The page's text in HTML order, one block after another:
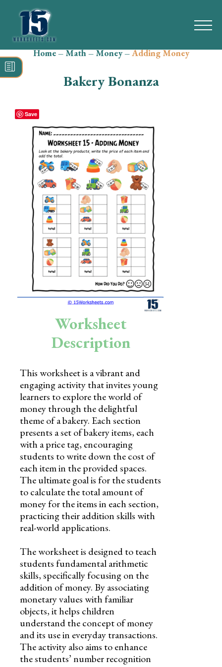
Search
for:
Math
Grammar
Spelling
Vocabulary
Writing
Skills
Holidays
Science
Social Studies
Preschool
Home–Math–Money–Adding Money
Bakery Bonanza
Worksheet
Description
This worksheet is a vibrant and
engaging activity that invites young
learners to explore the world of
money through the delightful
theme of a bakery. Each section
presents a set of bakery items, each
with a price tag, encouraging
students to write down the cost of
each item in the provided spaces.
The ultimate goal is for the students
to calculate the total amount of
money for the items in each section,
practicing their addition skills with
real-world applications.
The worksheet is designed to teach
students fundamental arithmetic
skills, specifically focusing on the
addition of money. By associating
monetary values with familiar
objects, it helps children
understand the concept of money
and its use in everyday transactions.
The activity also aims to enhance
the students’ number recognition
Save